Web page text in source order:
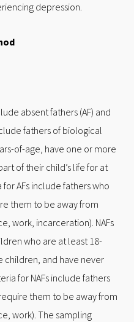
depression.
absent fathers (AF) and
fathers of biological
of-age, have one or more
of their child’s life for at
AFs include fathers who
them to be away from
work, incarceration). NAFs
who are at least 18-
children, and have never
for NAFs include fathers
them to be away from
work). The sampling